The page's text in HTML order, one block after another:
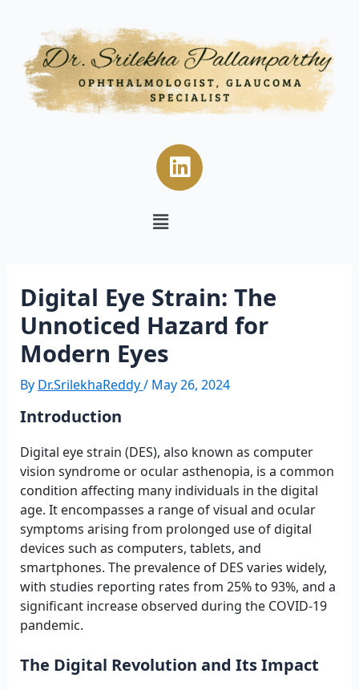
content
L
i
n
i
n
Menu
Digital Eye Strain: The
Unnoticed Hazard for
Modern Eyes
By Dr.SrilekhaReddy/ May 26, 2024
Introduction
Digital eye strain (DES), also known as computer
vision syndrome or ocular asthenopia, is a common
condition affecting many individuals in the digital
age. It encompasses a range of visual and ocular
symptoms arising from prolonged use of digital
devices such as computers, tablets, and
smartphones. The prevalence of DES varies widely,
with studies reporting rates from 25% to 93%, and a
significant increase observed during the COVID-19
pandemic.
The Digital Revolution and Its Impact
navigation